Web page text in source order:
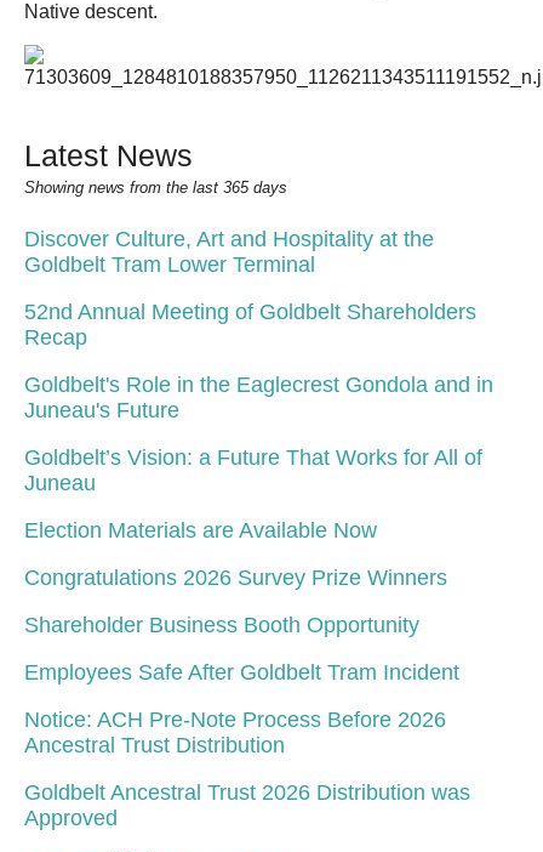
Native descent.
Latest News
Showing news from the last 365 days
Discover Culture, Art and Hospitality at the
Goldbelt Tram Lower Terminal
52nd Annual Meeting of Goldbelt Shareholders
Recap
Goldbelt's Role in the Eaglecrest Gondola and in
Juneau's Future
Goldbelt’s Vision: a Future That Works for All of
Juneau
Election Materials are Available Now
Congratulations 2026 Survey Prize Winners
Shareholder Business Booth Opportunity
Employees Safe After Goldbelt Tram Incident
Notice: ACH Pre-Note Process Before 2026
Ancestral Trust Distribution
Goldbelt Ancestral Trust 2026 Distribution was
Approved